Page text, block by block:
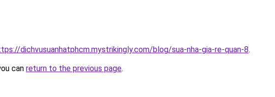
dichvusuanhatphcm.mystrikingly.com/blog/sua-nha-gia-re-quan-8.
can return to the previous page.